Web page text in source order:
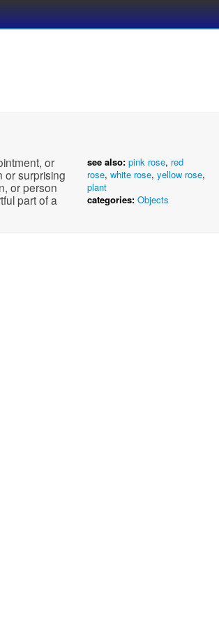
or
or surprising
or person
part of a
see also: pink rose, red
rose, white rose, yellow rose,
plant
categories: Objects